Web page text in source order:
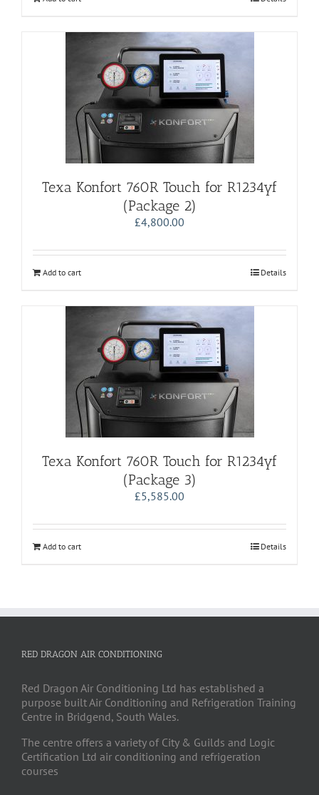
Texa Konfort 760R Touch for R1234yf
(Package 2)
£4,800.00
Add to cart Details
Texa Konfort 760R Touch for R1234yf
(Package 3)
£5,585.00
Add to cart Details
RED DRAGON AIR CONDITIONING
Red Dragon Air Conditioning Ltd has established a
purpose built Air Conditioning and Refrigeration Training
Centre in Bridgend, South Wales.
The centre offers a variety of City & Guilds and Logic
Certification Ltd air conditioning and refrigeration
courses